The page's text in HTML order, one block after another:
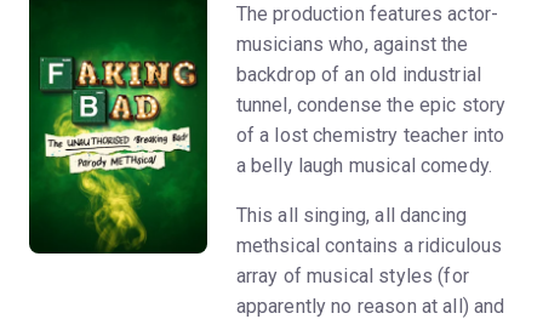
The production features actor-
musicians who, against the
backdrop of an old industrial
tunnel, condense the epic story
of a lost chemistry teacher into
a belly laugh musical comedy.
This all singing, all dancing
methsical contains a ridiculous
array of musical styles (for
apparently no reason at all) and